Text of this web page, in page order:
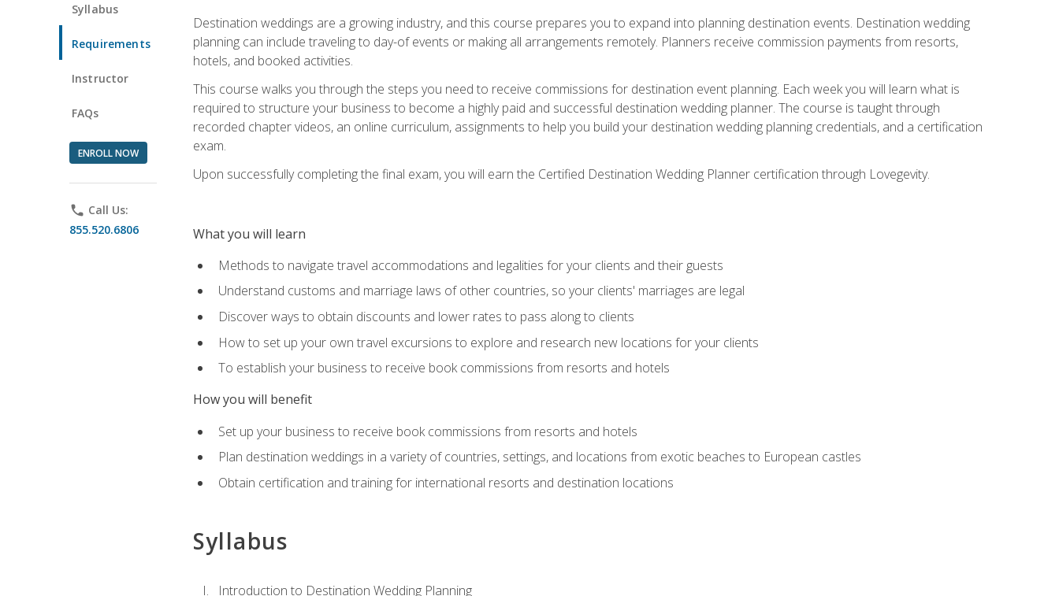
Syllabus
Requirements
Instructor
FAQs
ENROLL NOW
phone Call Us:
855.520.6806
Destination weddings are a growing industry, and this course prepares you to expand into planning destination events. Destination wedding
planning can include traveling to day-of events or making all arrangements remotely. Planners receive commission payments from resorts,
hotels, and booked activities.
This course walks you through the steps you need to receive commissions for destination event planning. Each week you will learn what is
required to structure your business to become a highly paid and successful destination wedding planner. The course is taught through
recorded chapter videos, an online curriculum, assignments to help you build your destination wedding planning credentials, and a certification
exam.
Upon successfully completing the final exam, you will earn the Certified Destination Wedding Planner certification through Lovegevity.
What you will learn
Methods to navigate travel accommodations and legalities for your clients and their guests
Understand customs and marriage laws of other countries, so your clients' marriages are legal
Discover ways to obtain discounts and lower rates to pass along to clients
How to set up your own travel excursions to explore and research new locations for your clients
To establish your business to receive book commissions from resorts and hotels
How you will benefit
Set up your business to receive book commissions from resorts and hotels
Plan destination weddings in a variety of countries, settings, and locations from exotic beaches to European castles
Obtain certification and training for international resorts and destination locations
Syllabus
Introduction to Destination Wedding Planning